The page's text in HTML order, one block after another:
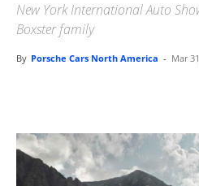
New York International Auto
Boxster family
By Porsche Cars North America - Mar